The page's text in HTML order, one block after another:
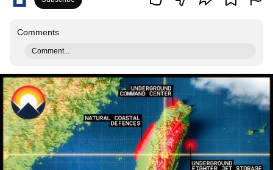
Comments
Comment...